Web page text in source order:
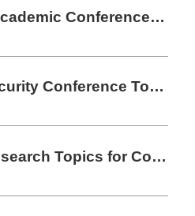
September 2026 Academic Conferences: 8 Upcoming Events for Authors
Trending Cybersecurity Conference Topics 2026-2027: Research Guide
Top Smart Grid Research Topics for Conference Papers 2026-2027